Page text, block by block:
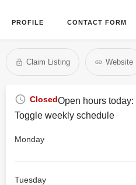
PROFILE CONTACT FORM
Claim Listing Website
ClosedOpen hours today:
Toggle weekly schedule
Monday
Tuesday